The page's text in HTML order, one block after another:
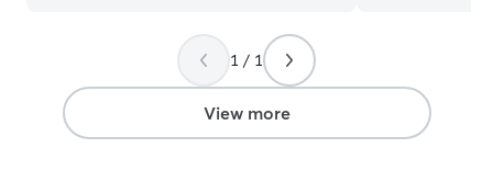
for a sitter.
1 / 1
View more